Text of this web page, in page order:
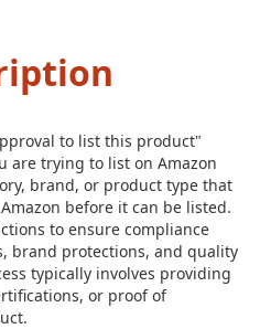
to list this product"
are trying to list on Amazon
brand, or product type that
before it can be listed.
to ensure compliance
brand protections, and quality
typically involves providing
or proof of